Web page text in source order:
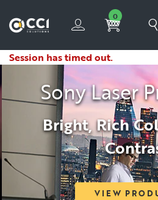
0
Session has timed out.
Sony Laser
Bright, Rich
VIEW